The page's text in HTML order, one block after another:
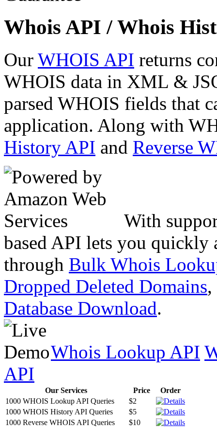
Whois API / Whois
Our WHOIS API returns
WHOIS data in XML &
parsed WHOIS fields that
application. Along with
History API and Reverse
With
based API lets you quickly
through Bulk Whois
Dropped Deleted Domains,
Database Download.
Whois Lookup API
API
Our Services Price
Order
1000 WHOIS Lookup API Queries
$2
1000 WHOIS History API Queries
$5
1000 Reverse WHOIS API Queries
$10